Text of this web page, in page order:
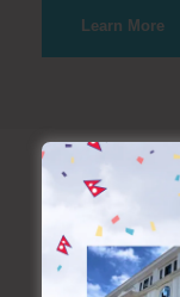
Learn More